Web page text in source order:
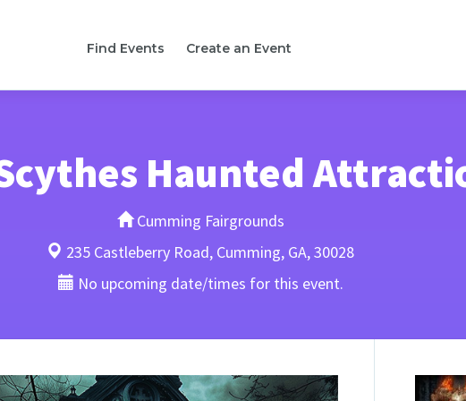
Find Events Create an Event
Haunted
Cumming Fairgrounds
235 Castleberry Road, Cumming, GA, 30028
No upcoming date/times for this event.